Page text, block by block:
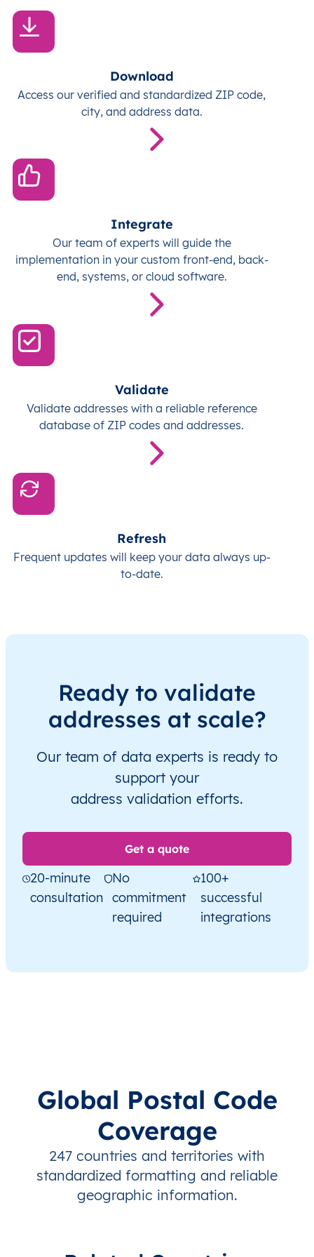
Download
Access our verified and standardized ZIP code,
city, and address data.
Integrate
Our team of experts will guide the
implementation in your custom front-end, back-
end, systems, or cloud software.
Validate
Validate addresses with a reliable reference
database of ZIP codes and addresses.
Refresh
Frequent updates will keep your data always up-
to-date.
Ready to validate
addresses at scale?
Our team of data experts is ready to
support your
address validation efforts.
Get a quote
20-minute
consultation
No
commitment
required
100+
successful
integrations
Global Postal Code
Coverage
247 countries and territories with
standardized formatting and reliable
geographic information.